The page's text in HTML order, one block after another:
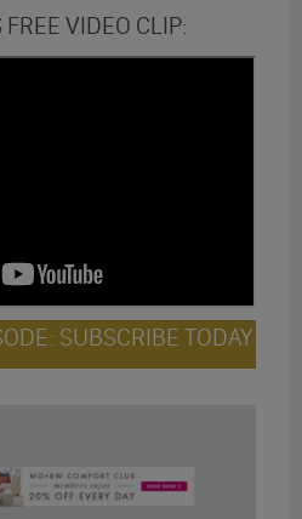
FREE VIDEO CLIP:
SUBSCRIBE TODAY